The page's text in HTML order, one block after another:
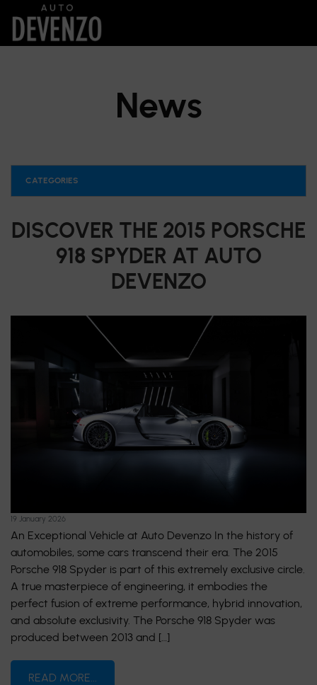
News
DISCOVER THE 2015 PORSCHE
918 SPYDER AT AUTO
DEVENZO
19 January 2026
An Exceptional Vehicle at Auto Devenzo In the history of
automobiles, some cars transcend their era. The 2015
Porsche 918 Spyder is part of this extremely exclusive circle.
A true masterpiece of engineering, it embodies the
perfect fusion of extreme performance, hybrid innovation,
and absolute exclusivity. The Porsche 918 Spyder was
produced between 2013 and […]
READ MORE...
CATEGORIES